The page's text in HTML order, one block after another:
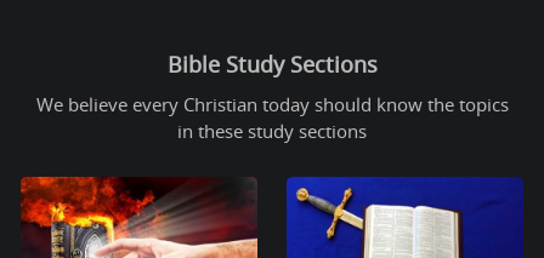
Bible Study Sections
We believe every Christian today should know the topics
in these study sections